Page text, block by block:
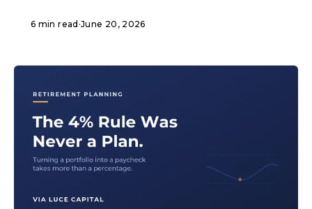
6 min read ·June 20, 2026